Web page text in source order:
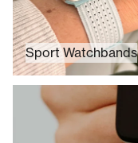
Sport Watchbands
Prints